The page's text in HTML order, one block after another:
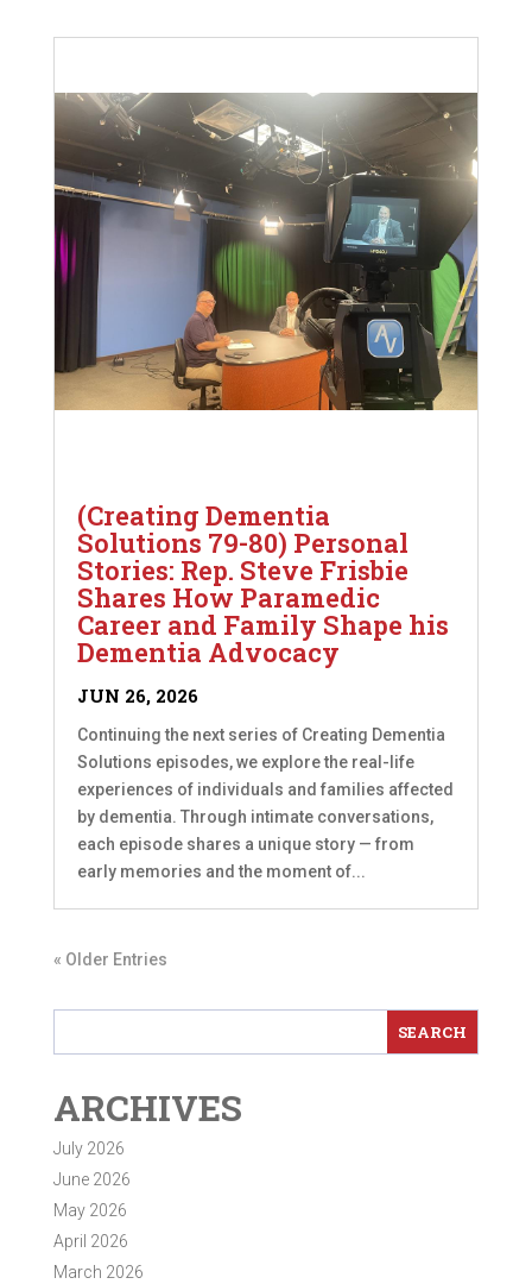
(Creating Dementia
Solutions 79-80) Personal
Stories: Rep. Steve Frisbie
Shares How Paramedic
Career and Family Shape his
Dementia Advocacy
JUN 26, 2026
Continuing the next series of Creating Dementia
Solutions episodes, we explore the real-life
experiences of individuals and families affected
by dementia. Through intimate conversations,
each episode shares a unique story — from
early memories and the moment of...
« Older Entries
ARCHIVES
July 2026
June 2026
May 2026
April 2026
March 2026